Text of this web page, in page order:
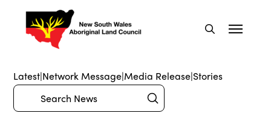
Latest|Network Message|Media Release|Stories
Search Submit